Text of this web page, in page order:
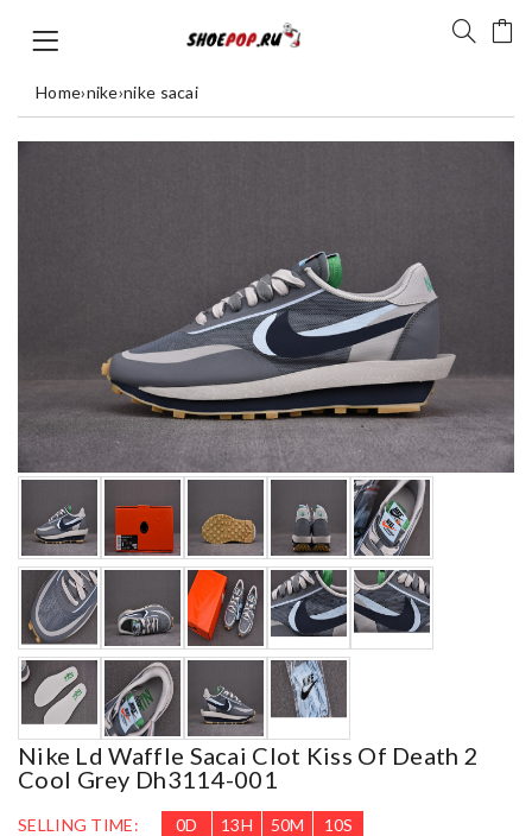
Home›nike›nike sacai
Nike Ld Waffle Sacai Clot Kiss Of Death 2
Cool Grey Dh3114-001
SELLING TIME: 0D 13H 50M 8S